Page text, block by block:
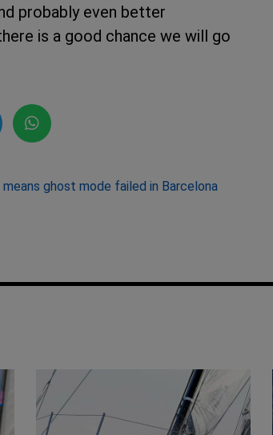
probably even better
is a good chance we will go
ghost mode failed in Barcelona